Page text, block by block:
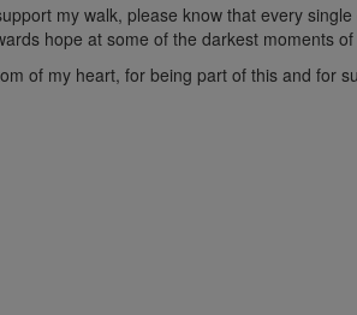
my walk, please know that every
hope at some of the darkest moments
of my heart, for being part of this and for